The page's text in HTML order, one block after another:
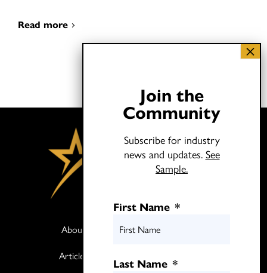
Read more
About
Articles
Join the
Community
Subscribe for industry
news and updates. See
Sample.
First Name *
Last Name *